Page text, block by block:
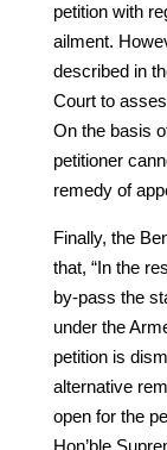
petition with
ailment.
described in
Court to
On the basis
petitioner
remedy of
Finally, the
that, “In the
by-pass the
under the
petition is
alternative
open for the
Hon’ble